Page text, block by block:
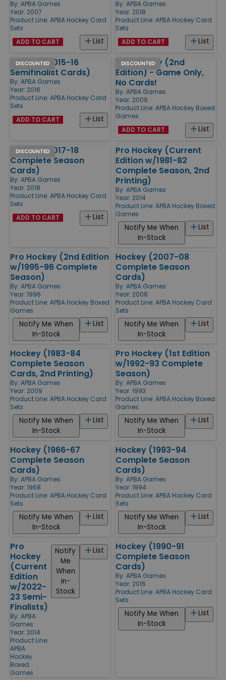
By: APBA Games
Year: 2007
Product Line: APBA Hockey Card
Sets
List
ADD TO CART
By: APBA Games
Year: 2018
Product Line: APBA Hockey Card
Sets
List
ADD TO CART
DISCOUNTED
Hockey (2015-16
Semifinalist Cards)
By: APBA Games
Year: 2016
Product Line: APBA Hockey Card
Sets
List
ADD TO CART
DISCOUNTED
Pro Hockey (2nd
Edition) - Game Only,
No Cards!
By: APBA Games
Year: 2009
Product Line: APBA Hockey Boxed
Games
List
ADD TO CART
DISCOUNTED
Hockey (2017-18
Complete Season
Cards)
By: APBA Games
Year: 2018
Product Line: APBA Hockey Card
Sets
List
ADD TO CART
Pro Hockey (Current
Edition w/1981-82
Complete Season, 2nd
Printing)
By: APBA Games
Year: 2014
Product Line: APBA Hockey Boxed
Games
List
Notify Me When
In-Stock
Pro Hockey (2nd Edition
w/1995-96 Complete
Season)
By: APBA Games
Year: 1996
Product Line: APBA Hockey Boxed
Games
List
Notify Me When
In-Stock
Hockey (2007-08
Complete Season
Cards)
By: APBA Games
Year: 2008
Product Line: APBA Hockey Card
Sets
List
Notify Me When
In-Stock
Hockey (1983-84
Complete Season
Cards, 2nd Printing)
By: APBA Games
Year: 2009
Product Line: APBA Hockey Card
Sets
List
Notify Me When
In-Stock
Pro Hockey (1st Edition
w/1992-93 Complete
Season)
By: APBA Games
Year: 1993
Product Line: APBA Hockey Boxed
Games
List
Notify Me When
In-Stock
Hockey (1966-67
Complete Season
Cards)
By: APBA Games
Year: 1968
Product Line: APBA Hockey Card
Sets
List
Notify Me When
In-Stock
Hockey (1993-94
Complete Season
Cards)
By: APBA Games
Year: 1994
Product Line: APBA Hockey Card
Sets
List
Notify Me When
In-Stock
Pro
Hockey
(Current
Edition
w/2022-
23 Semi-
Finalists)
By: APBA
Games
Year: 2014
Product Line:
APBA
Hockey
Boxed
Games
List
Notify
Me
When
In-
Stock
Hockey (1990-91
Complete Season
Cards)
By: APBA Games
Year: 2016
Product Line: APBA Hockey Card
Sets
List
Notify Me When
In-Stock